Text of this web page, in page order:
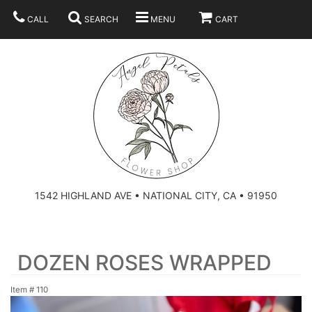
CALL SEARCH MENU CART
1542 HIGHLAND AVE • NATIONAL CITY, CA • 91950
CONGRATULATIONS
GRADUATION
HEARTS
CROSSES
PLAN YOUR WEDDING
BRIDAL BOUQUETS
ABOUT US
DOZEN ROSES WRAPPED
Item # 110